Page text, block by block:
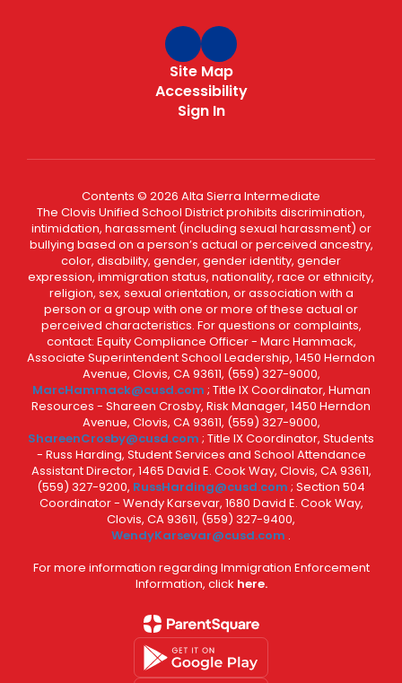
Site Map
Accessibility
Sign In
Contents © 2026 Alta Sierra Intermediate
The Clovis Unified School District prohibits discrimination,
intimidation, harassment (including sexual harassment) or
bullying based on a person’s actual or perceived ancestry,
color, disability, gender, gender identity, gender
expression, immigration status, nationality, race or ethnicity,
religion, sex, sexual orientation, or association with a
person or a group with one or more of these actual or
perceived characteristics. For questions or complaints,
contact: Equity Compliance Officer - Marc Hammack,
Associate Superintendent School Leadership, 1450 Herndon
Avenue, Clovis, CA 93611, (559) 327-9000,
MarcHammack@cusd.com ; Title IX Coordinator, Human
Resources - Shareen Crosby, Risk Manager, 1450 Herndon
Avenue, Clovis, CA 93611, (559) 327-9000,
ShareenCrosby@cusd.com ; Title IX Coordinator, Students
- Russ Harding, Student Services and School Attendance
Assistant Director, 1465 David E. Cook Way, Clovis, CA 93611,
(559) 327-9200, RussHarding@cusd.com ; Section 504
Coordinator - Wendy Karsevar, 1680 David E. Cook Way,
Clovis, CA 93611, (559) 327-9400,
WendyKarsevar@cusd.com .
For more information regarding Immigration Enforcement
Information, click here.